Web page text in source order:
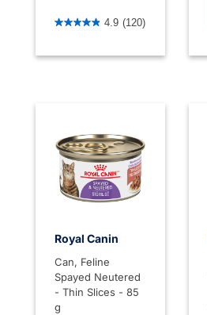
4.8 out of 5 Customer Rating
4.9 (120)
Royal Canin
Can, Feline
Spayed Neutered
- Thin Slices - 85
g